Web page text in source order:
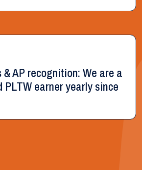
AP recognition: We are a
earner yearly since